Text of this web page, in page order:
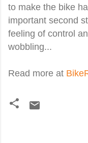
to make the bike
important second
feeling of control
wobbling...
Read more at